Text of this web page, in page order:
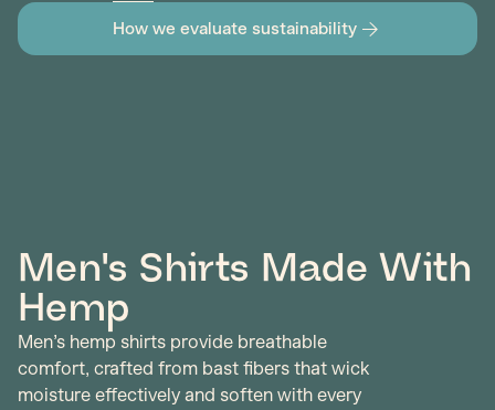
How we evaluate sustainability
Men's Shirts Made With
Hemp
Men’s hemp shirts provide breathable
comfort, crafted from bast fibers that wick
moisture effectively and soften with every